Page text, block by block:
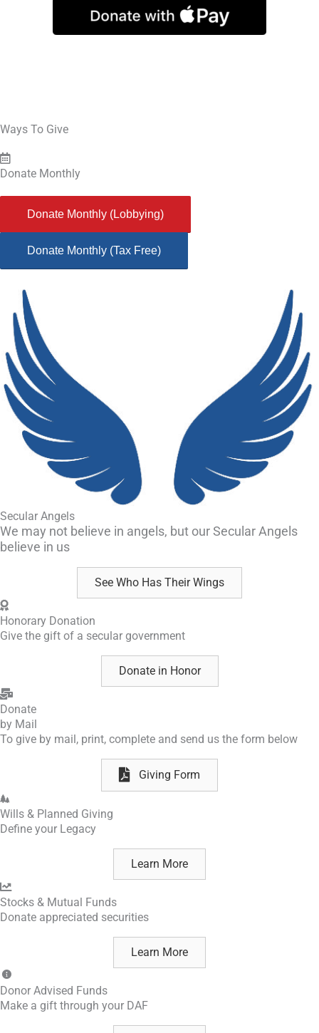
Ways To Give
Donate Monthly
Donate Monthly (Lobbying)
Donate Monthly (Tax Free)
Secular Angels
We may not believe in angels, but our Secular Angels
believe in us
See Who Has Their Wings
Honorary Donation
Give the gift of a secular government
Donate in Honor
Donate
by Mail
To give by mail, print, complete and send us the form below
Giving Form
Wills & Planned Giving
Define your Legacy
Learn More
Stocks & Mutual Funds
Donate appreciated securities
Learn More
Donor Advised Funds
Make a gift through your DAF